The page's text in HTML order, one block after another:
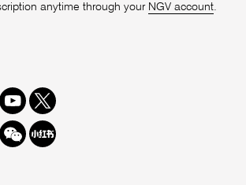
anytime through your NGV account.
Youtube
Twitter
We
Chat
Redbook